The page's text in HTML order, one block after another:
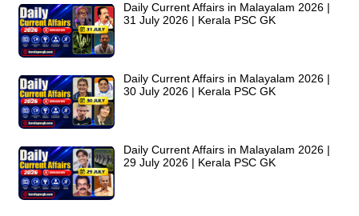
Daily Current Affairs in Malayalam 2026 |
31 July 2026 | Kerala PSC GK
Daily Current Affairs in Malayalam 2026 |
30 July 2026 | Kerala PSC GK
Daily Current Affairs in Malayalam 2026 |
29 July 2026 | Kerala PSC GK